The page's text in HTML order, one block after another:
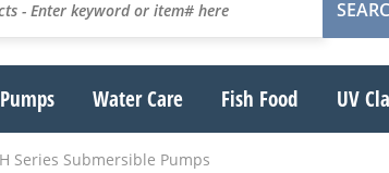
Pumps Water Care Fish Food UV
Series Submersible Pumps